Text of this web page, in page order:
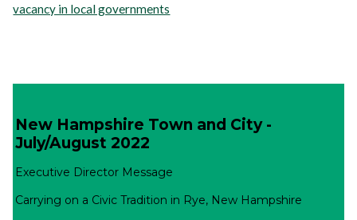
vacancy in local governments
New Hampshire Town and City -
July/August 2022
Executive Director Message
Carrying on a Civic Tradition in Rye, New Hampshire